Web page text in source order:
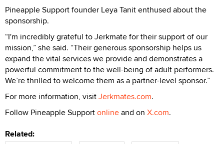
Pineapple Support founder Leya Tanit enthused about the
sponsorship.
“I'm incredibly grateful to Jerkmate for their support of our
mission,” she said. “Their generous sponsorship helps us
expand the vital services we provide and demonstrates a
powerful commitment to the well-being of adult performers.
We’re thrilled to welcome them as a partner-level sponsor.”
For more information, visitJerkmates.com.
Follow Pineapple Supportonlineand on X.com.
Related: